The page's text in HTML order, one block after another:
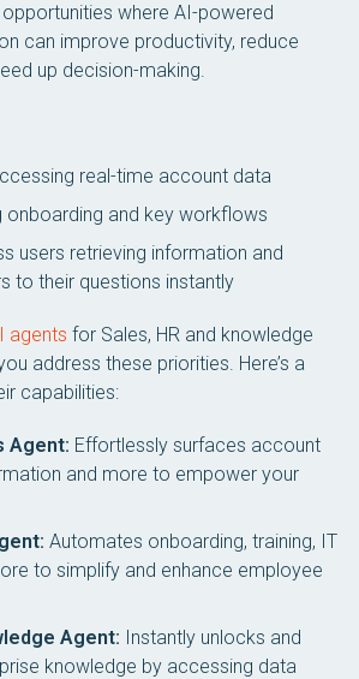
where AI-powered
can improve productivity, reduce
up decision-making.
real-time account data
onboarding and key workflows
users retrieving information and
to their questions instantly
agents for Sales, HR and knowledge
address these priorities. Here’s a
capabilities:
Agent: Effortlessly surfaces account
and more to empower your
Automates onboarding, training, IT
to simplify and enhance employee
Agent: Instantly unlocks and
knowledge by accessing data